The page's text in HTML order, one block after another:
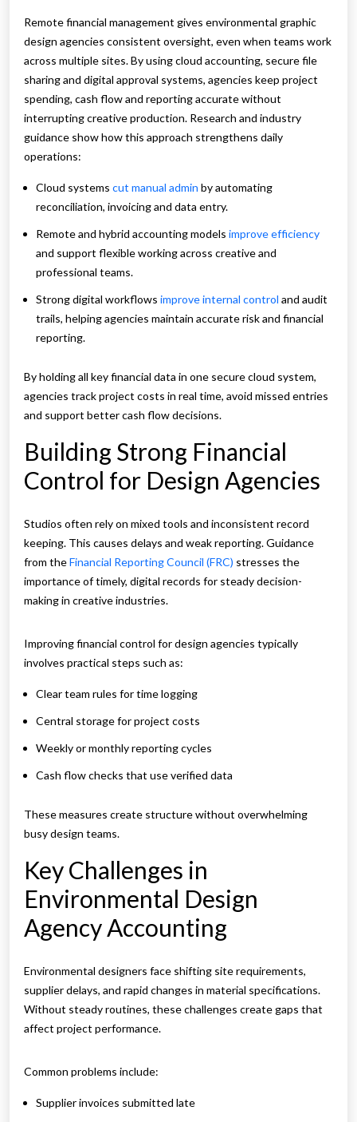
Remote financial management gives environmental graphic
design agencies consistent oversight, even when teams work
across multiple sites. By using cloud accounting, secure file
sharing and digital approval systems, agencies keep project
spending, cash flow and reporting accurate without
interrupting creative production. Research and industry
guidance show how this approach strengthens daily
operations:
Cloud systems cut manual admin by automating
reconciliation, invoicing and data entry.
Remote and hybrid accounting models improve efficiency
and support flexible working across creative and
professional teams.
Strong digital workflows improve internal control and audit
trails, helping agencies maintain accurate risk and financial
reporting.
By holding all key financial data in one secure cloud system,
agencies track project costs in real time, avoid missed entries
and support better cash flow decisions.
Building Strong Financial
Control for Design Agencies
Studios often rely on mixed tools and inconsistent record
keeping. This causes delays and weak reporting. Guidance
from theFinancial Reporting Council (FRC) stresses the
importance of timely, digital records for steady decision-
making in creative industries.
Improving financial control for design agencies typically
involves practical steps such as:
Clear team rules for time logging
Central storage for project costs
Weekly or monthly reporting cycles
Cash flow checks that use verified data
These measures create structure without overwhelming
busy design teams.
Key Challenges in
Environmental Design
Agency Accounting
Environmental designers face shifting site requirements,
supplier delays, and rapid changes in material specifications.
Without steady routines, these challenges create gaps that
affect project performance.
Common problems include:
Supplier invoices submitted late